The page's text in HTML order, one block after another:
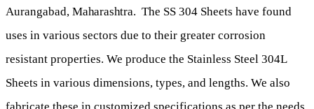
Aurangabad, Maharashtra. The SS 304 Sheets have found
uses in various sectors due to their greater corrosion
resistant properties. We produce the Stainless Steel 304L
Sheets in various dimensions, types, and lengths. We also